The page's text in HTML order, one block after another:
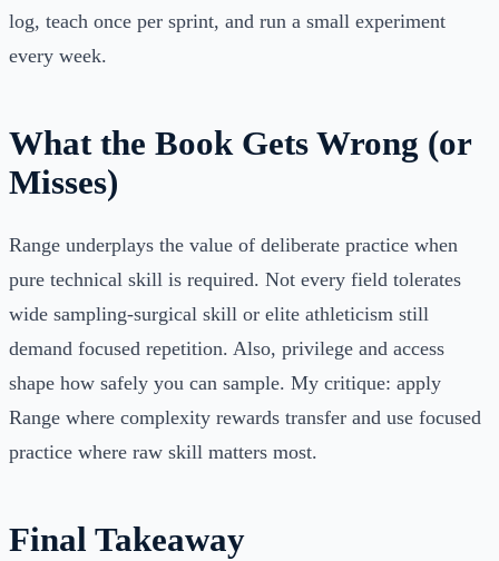
log, teach once per sprint, and run a small experiment
every week.
What the Book Gets Wrong (or
Misses)
Range underplays the value of deliberate practice when
pure technical skill is required. Not every field tolerates
wide sampling-surgical skill or elite athleticism still
demand focused repetition. Also, privilege and access
shape how safely you can sample. My critique: apply
Range where complexity rewards transfer and use focused
practice where raw skill matters most.
Final Takeaway